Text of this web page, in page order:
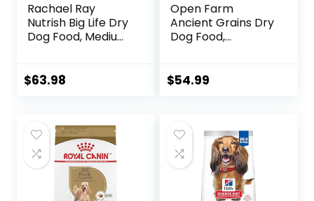
Rachael Ray
Nutrish Big Life Dry
Dog Food, Medium
Brown Rice, &
$63.98
Open Farm
Ancient Grains Dry
Dog Food,
Wholesome Grains
(Wild Salmon
Ancient Grain, 11
Pound (Pack of 1))
$54.99